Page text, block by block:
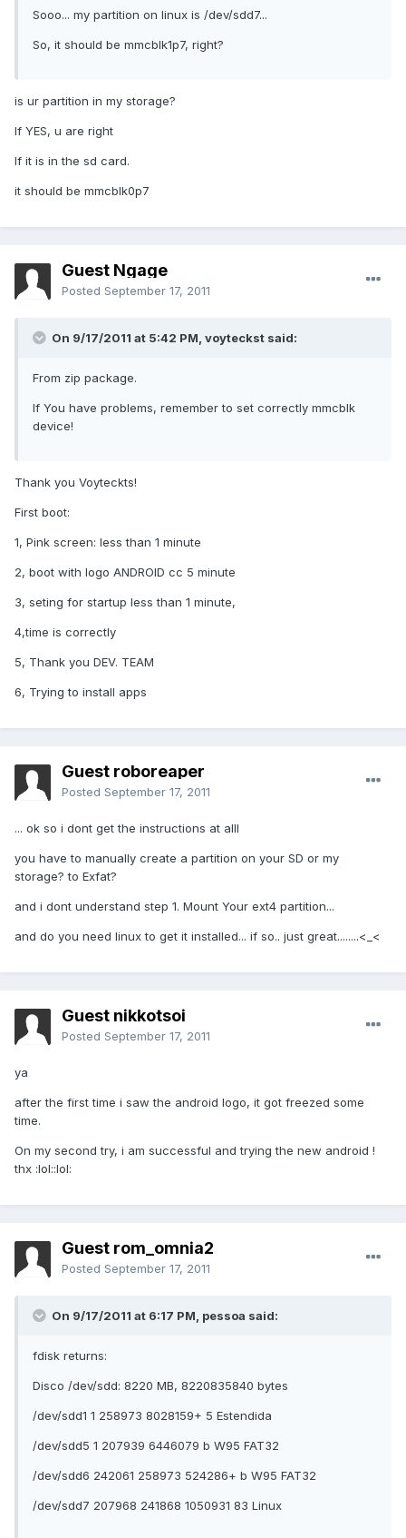
Sooo... my partition on linux is /dev/sdd7...
So, it should be mmcblk1p7, right?
is ur partition in my storage?
If YES, u are right
If it is in the sd card.
it should be mmcblk0p7
Guest Ngage
Posted September 17, 2011
On 9/17/2011 at 5:42 PM, voyteckst said:
From zip package.
If You have problems, remember to set correctly mmcblk
device!
Thank you Voyteckts!
First boot:
1, Pink screen: less than 1 minute
2, boot with logo ANDROID cc 5 minute
3, seting for startup less than 1 minute,
4,time is correctly
5, Thank you DEV. TEAM
6, Trying to install apps
Guest roboreaper
Posted September 17, 2011
... ok so i dont get the instructions at alll
you have to manually create a partition on your SD or my
storage? to Exfat?
and i dont understand step 1. Mount Your ext4 partition...
and do you need linux to get it installed... if so.. just great........<_<
Guest nikkotsoi
Posted September 17, 2011
ya
after the first time i saw the android logo, it got freezed some
time.
On my second try, i am successful and trying the new android !
thx :lol::lol:
Guest rom_omnia2
Posted September 17, 2011
On 9/17/2011 at 6:17 PM, pessoa said:
fdisk returns:
Disco /dev/sdd: 8220 MB, 8220835840 bytes
/dev/sdd1 1 258973 8028159+ 5 Estendida
/dev/sdd5 1 207939 6446079 b W95 FAT32
/dev/sdd6 242061 258973 524286+ b W95 FAT32
/dev/sdd7 207968 241868 1050931 83 Linux